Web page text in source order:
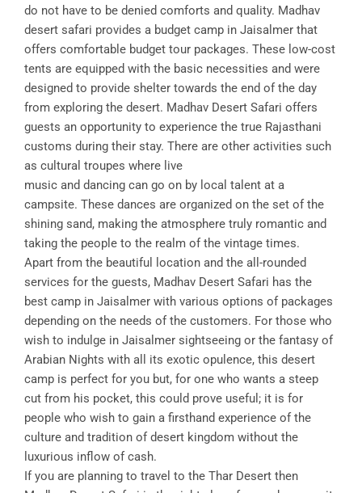
do not have to be denied comforts and quality. Madhav
desert safari provides a budget camp in Jaisalmer that
offers comfortable budget tour packages. These low-cost
tents are equipped with the basic necessities and were
designed to provide shelter towards the end of the day
from exploring the desert. Madhav Desert Safari offers
guests an opportunity to experience the true Rajasthani
customs during their stay. There are other activities such
as cultural troupes where live
music and dancing can go on by local talent at a
campsite. These dances are organized on the set of the
shining sand, making the atmosphere truly romantic and
taking the people to the realm of the vintage times.
Apart from the beautiful location and the all-rounded
services for the guests, Madhav Desert Safari has the
best camp in Jaisalmer with various options of packages
depending on the needs of the customers. For those who
wish to indulge in Jaisalmer sightseeing or the fantasy of
Arabian Nights with all its exotic opulence, this desert
camp is perfect for you but, for one who wants a steep
cut from his pocket, this could prove useful; it is for
people who wish to gain a firsthand experience of the
culture and tradition of desert kingdom without the
luxurious inflow of cash.
If you are planning to travel to the Thar Desert then